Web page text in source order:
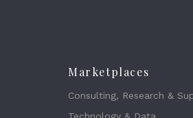
Marketplaces
Consulting, Research &